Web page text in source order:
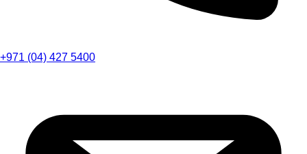
+971 (04) 427 5400